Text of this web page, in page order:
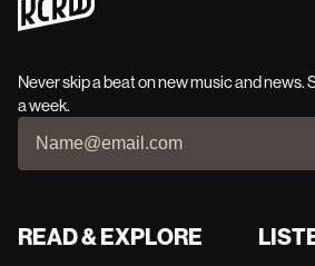
Never skip a beat on new music and news.
a week.
READ & EXPLORE